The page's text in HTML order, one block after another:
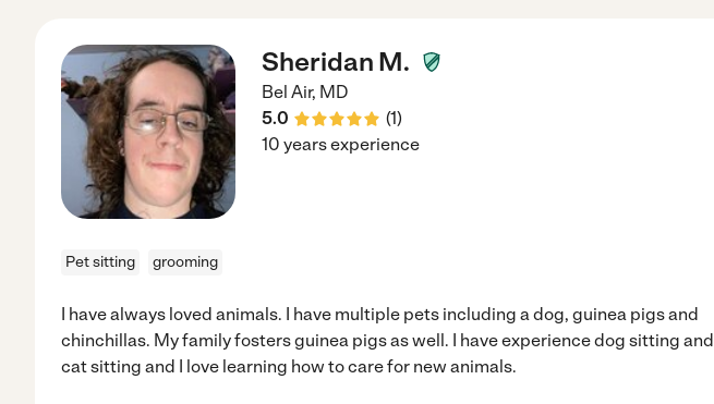
Sheridan M.
Bel Air, MD
5.0
(1)
10 years experience
Pet sitting grooming
I have always loved animals. I have multiple pets including a dog, guinea pigs and
chinchillas. My family fosters guinea pigs as well. I have experience dog sitting and
cat sitting and I love learning how to care for new animals.